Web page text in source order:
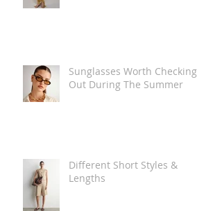
Sunglasses Worth Checking
Out During The Summer
Different Short Styles &
Lengths